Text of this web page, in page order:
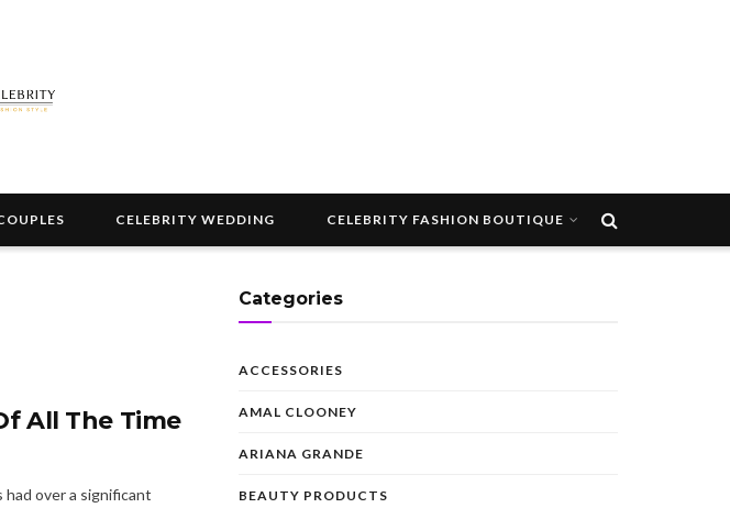
CELEBRITY WEDDING CELEBRITY FASHION BOUTIQUE
All The Time
had over a significant
Categories
ACCESSORIES
AMAL CLOONEY
ARIANA GRANDE
BEAUTY PRODUCTS